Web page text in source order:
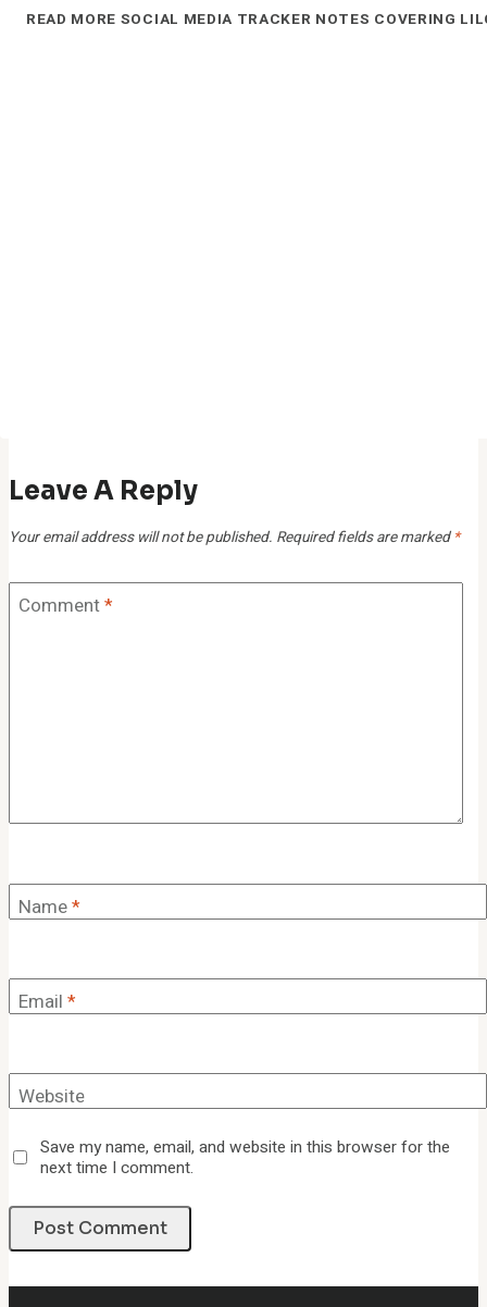
READ MORE SOCIAL MEDIA TRACKER NOTES COVERING
Leave A Reply
Your email address will not be published. Required fields are marked *
Comment*
Name*
Email *
Website
Save my name, email, and website in this browser for the
next time I comment.